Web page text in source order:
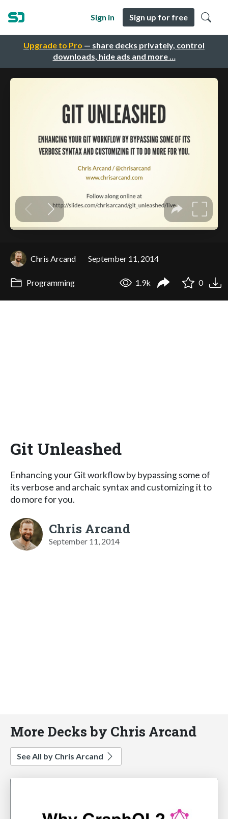
Upgrade to Pro — share decks privately, control
downloads, hide ads and more …
Sign in Sign up for free
Chris Arcand September 11, 2014
Programming 1.9k 0
Git Unleashed
Enhancing your Git workflow by bypassing some of
its verbose and archaic syntax and customizing it to
do more for you.
Chris Arcand
September 11, 2014
More Decks by Chris Arcand
See All by Chris Arcand